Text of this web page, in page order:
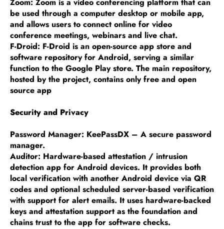
Zoom: Zoom is a video conferencing platform that can
be used through a computer desktop or mobile app,
and allows users to connect online for video
conference meetings, webinars and live chat.
F-Droid: F-Droid is an open-source app store and
software repository for Android, serving a similar
function to the Google Play store. The main repository,
hosted by the project, contains only free and open
source app
Security and Privacy
Password Manager: KeePassDX – A secure password
manager.
Auditor: Hardware-based attestation / intrusion
detection app for Android devices. It provides both
local verification with another Android device via QR
codes and optional scheduled server-based verification
with support for alert emails. It uses hardware-backed
keys and attestation support as the foundation and
chains trust to the app for software checks.